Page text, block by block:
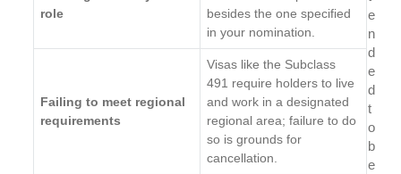
role
besides the one specified
in your nomination.
Failing to meet regional
requirements
Visas like the Subclass
491 require holders to live
and work in a designated
regional area; failure to do
so is grounds for
cancellation.
e
n
d
e
d
t
o
b
e